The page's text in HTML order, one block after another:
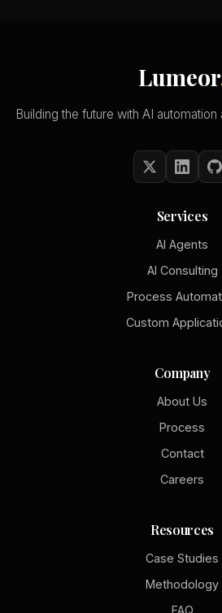
Lumeor
Building the future with AI
Services
AI Agents
AI Consulting
Process
Custom
Company
About Us
Process
Contact
Careers
Resources
Case Studies
Methodology